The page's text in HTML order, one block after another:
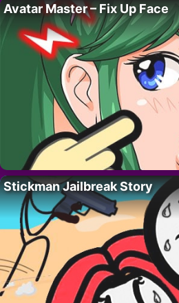
Avatar Master – Fix Up Face
Stickman Jailbreak Story